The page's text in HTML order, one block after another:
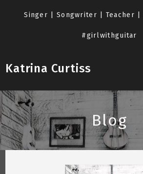
Singer | Songwriter | Teacher |
#girlwithguitar
Katrina Curtiss
Blog